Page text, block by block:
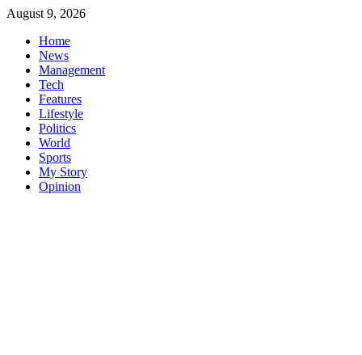
Skip
content
August 9, 2026
Home
News
Management
Tech
Features
Lifestyle
Politics
World
Sports
My Story
Opinion